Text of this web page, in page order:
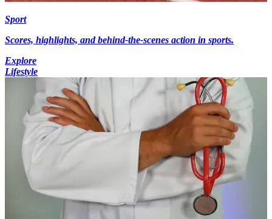
Sport
Scores, highlights, and behind-the-scenes action in sports.
Explore
Lifestyle